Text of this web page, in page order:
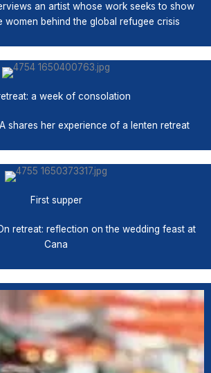
an artist whose work seeks to show
women behind the global refugee crisis
a week of consolation
shares her experience of a lenten retreat
First supper
retreat: reflection on the wedding feast at
Cana